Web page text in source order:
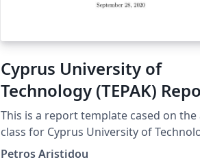
Cyprus University of
Technology (TEPAK)
Template English
This is a report template cased on
class for Cyprus University of
(TEPAK)
Petros Aristidou